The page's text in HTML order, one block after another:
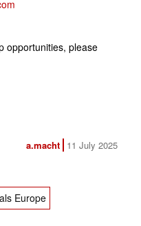
opportunities, please
a.macht 11 July 2025
Europe